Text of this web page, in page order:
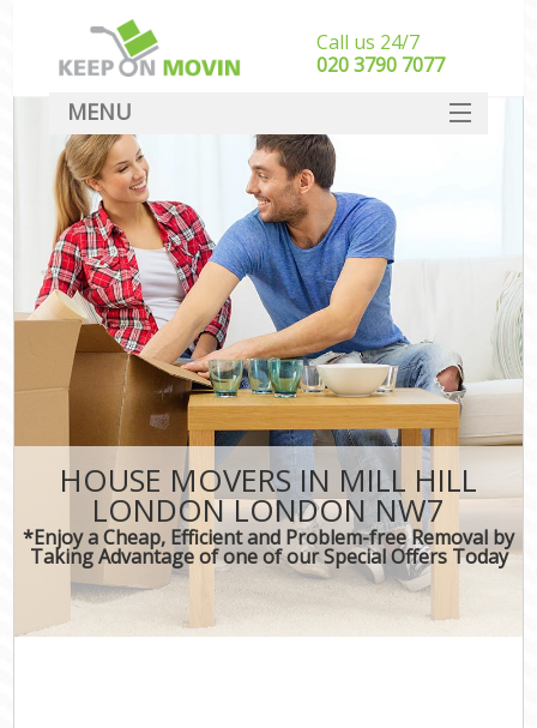
HOUSE MOVERS IN MILL HILL
LONDON LONDON NW7
*Enjoy a Cheap, Efficient and Problem-free Removal by
Taking Advantage of one of our Special Offers Today
Call us 24/7
‎‎020 3790 7077
MENU
SERVICES
HOME
DEALS
FAQ
CONTACT